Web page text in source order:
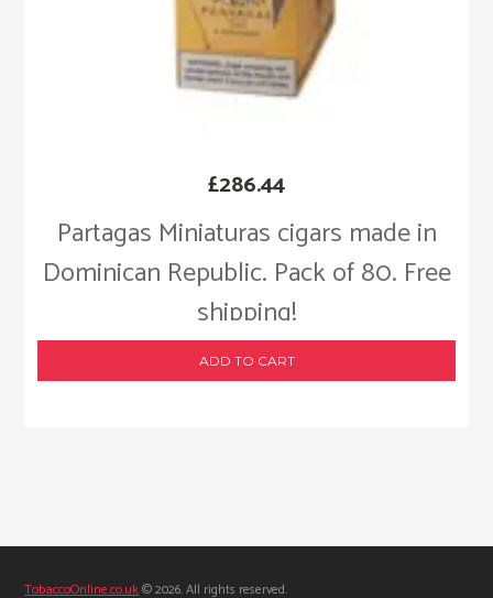
Partagas Miniaturas cigars made in
Dominican Republic. Pack of 80. Free
shipping!
£286.44
ADD TO CART
TobaccoOnline.co.uk© 2026. All rights reserved.